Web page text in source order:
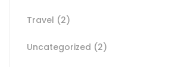
Travel (2)
Uncategorized (2)